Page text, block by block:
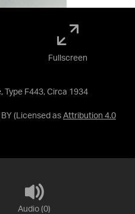
Type F443, Circa 1934
(Licensed as Attribution 4.0
Fullscreen
Audio (0)